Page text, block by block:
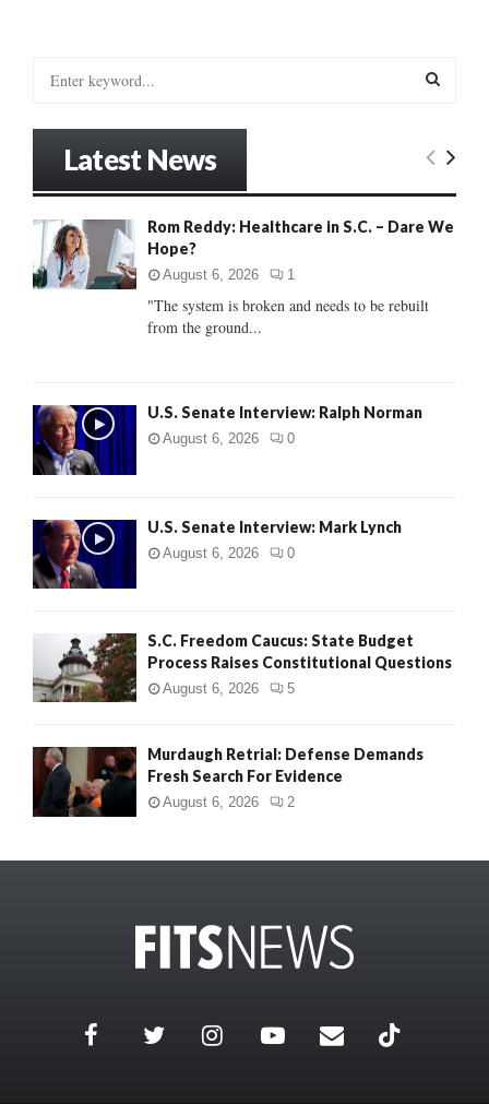
o
:
E
C
Latest News
Rom Reddy: Healthcare in S.C. – Dare We
Hope?
August 6, 2026 1
"The system is broken and needs to be rebuilt
from the ground...
U.S. Senate Interview: Ralph Norman
August 6, 2026 0
U.S. Senate Interview: Mark Lynch
August 6, 2026 0
S.C. Freedom Caucus: State Budget
Process Raises Constitutional Questions
August 6, 2026 5
Murdaugh Retrial: Defense Demands
Fresh Search For Evidence
August 6, 2026 2